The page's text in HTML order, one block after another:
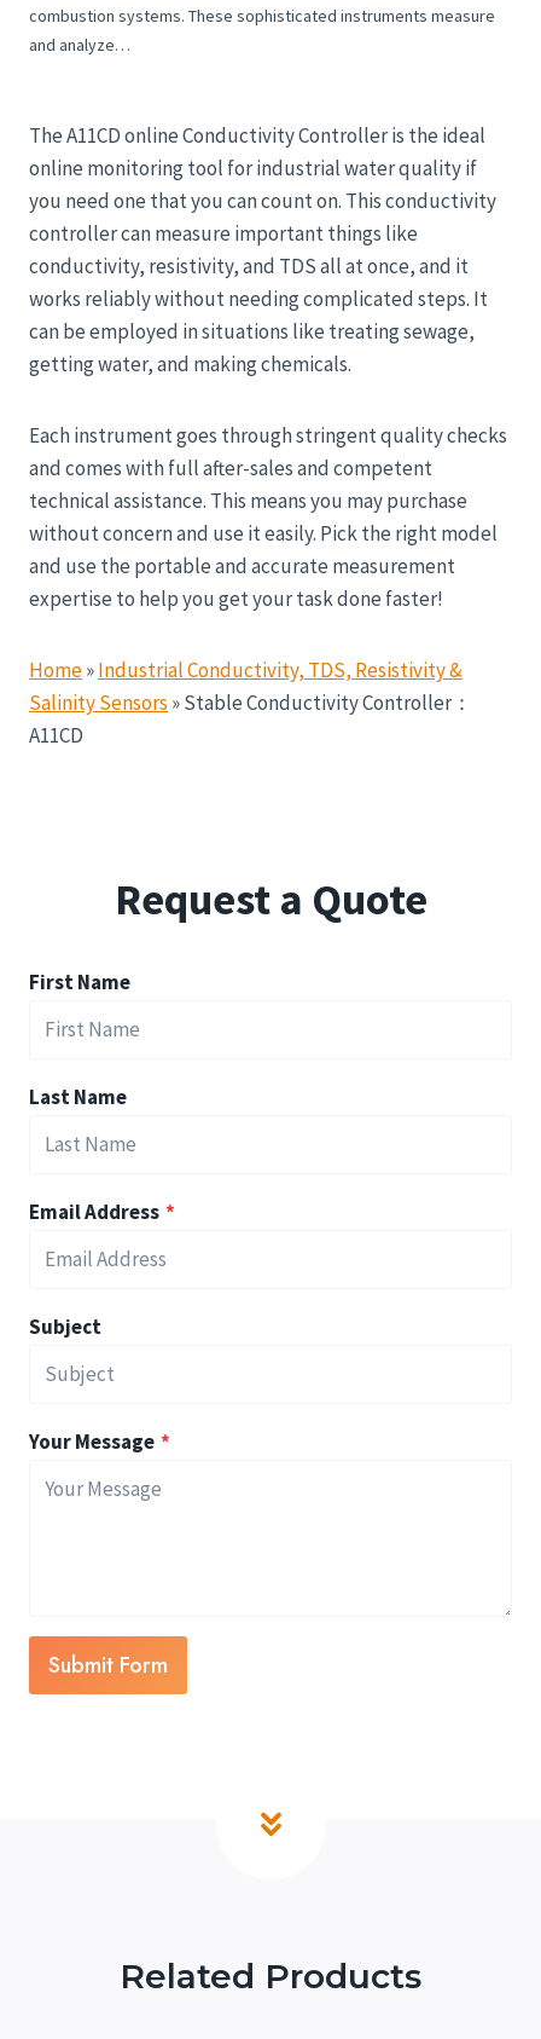
combustion systems. These sophisticated instruments measure
and analyze…
The A11CD online Conductivity Controller is the ideal
online monitoring tool for industrial water quality if
you need one that you can count on. This conductivity
controller can measure important things like
conductivity, resistivity, and TDS all at once, and it
works reliably without needing complicated steps. It
can be employed in situations like treating sewage,
getting water, and making chemicals.
Each instrument goes through stringent quality checks
and comes with full after-sales and competent
technical assistance. This means you may purchase
without concern and use it easily. Pick the right model
and use the portable and accurate measurement
expertise to help you get your task done faster!
Home»Industrial Conductivity, TDS, Resistivity &
Salinity Sensors »Stable Conductivity Controller：
A11CD
Request a Quote
First Name
Last Name
Email Address *
Subject
Your Message *
Submit Form
Related Products